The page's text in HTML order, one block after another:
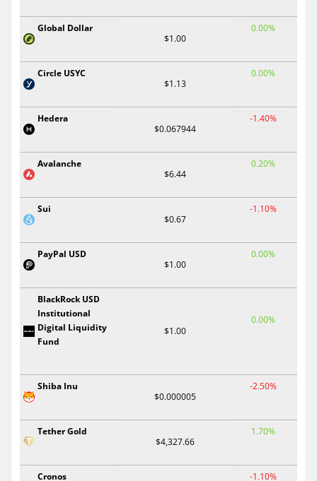
Global Dollar
$1.00
0.00%
Circle USYC
$1.13
0.00%
Hedera
$0.067944
-1.40%
Avalanche
$6.44
0.20%
Sui
$0.67
-1.10%
PayPal USD
$1.00
0.00%
BlackRock USD
Institutional
Digital Liquidity
Fund
$1.00
0.00%
Shiba Inu
$0.000005
-2.50%
Tether Gold
$4,327.66
1.70%
Cronos
-1.10%